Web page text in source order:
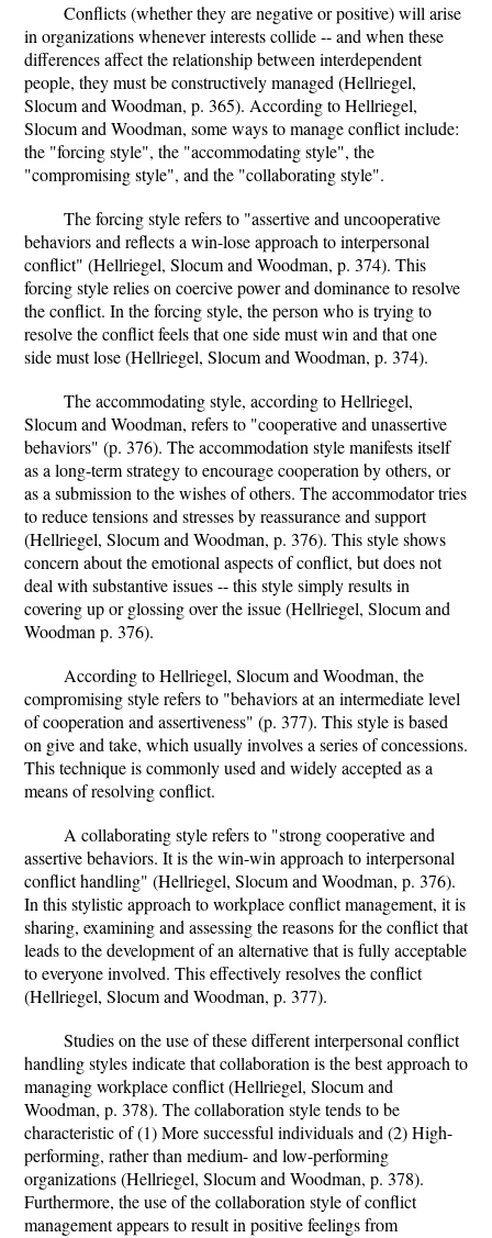
Conflicts (whether they are negative or positive) will arise
in organizations whenever interests collide -- and when these
differences affect the relationship between interdependent
people, they must be constructively managed (Hellriegel,
Slocum and Woodman, p. 365). According to Hellriegel,
Slocum and Woodman, some ways to manage conflict include:
the "forcing style", the "accommodating style", the
"compromising style", and the "collaborating style".
The forcing style refers to "assertive and uncooperative
behaviors and reflects a win-lose approach to interpersonal
conflict" (Hellriegel, Slocum and Woodman, p. 374). This
forcing style relies on coercive power and dominance to resolve
the conflict. In the forcing style, the person who is trying to
resolve the conflict feels that one side must win and that one
side must lose (Hellriegel, Slocum and Woodman, p. 374).
The accommodating style, according to Hellriegel,
Slocum and Woodman, refers to "cooperative and unassertive
behaviors" (p. 376). The accommodation style manifests itself
as a long-term strategy to encourage cooperation by others, or
as a submission to the wishes of others. The accommodator tries
to reduce tensions and stresses by reassurance and support
(Hellriegel, Slocum and Woodman, p. 376). This style shows
concern about the emotional aspects of conflict, but does not
deal with substantive issues -- this style simply results in
covering up or glossing over the issue (Hellriegel, Slocum and
Woodman p. 376).
According to Hellriegel, Slocum and Woodman, the
compromising style refers to "behaviors at an intermediate level
of cooperation and assertiveness" (p. 377). This style is based
on give and take, which usually involves a series of concessions.
This technique is commonly used and widely accepted as a
means of resolving conflict.
A collaborating style refers to "strong cooperative and
assertive behaviors. It is the win-win approach to interpersonal
conflict handling" (Hellriegel, Slocum and Woodman, p. 376).
In this stylistic approach to workplace conflict management, it is
sharing, examining and assessing the reasons for the conflict that
leads to the development of an alternative that is fully acceptable
to everyone involved. This effectively resolves the conflict
(Hellriegel, Slocum and Woodman, p. 377).
Studies on the use of these different interpersonal conflict
handling styles indicate that collaboration is the best approach to
managing workplace conflict (Hellriegel, Slocum and
Woodman, p. 378). The collaboration style tends to be
characteristic of (1) More successful individuals and (2) High-
performing, rather than medium- and low-performing
organizations (Hellriegel, Slocum and Woodman, p. 378).
Furthermore, the use of the collaboration style of conflict
management appears to result in positive feelings from